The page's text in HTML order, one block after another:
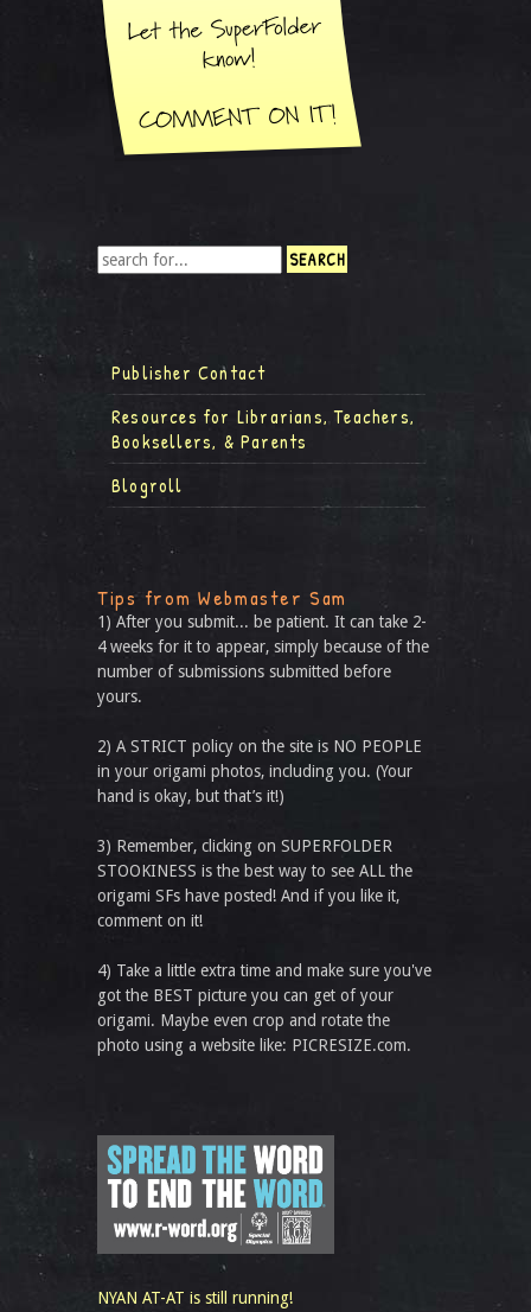
Publisher Contact
Resources for Librarians, Teachers,
Booksellers, & Parents
Blogroll
Tips from Webmaster Sam
1) After you submit... be patient. It can take 2-
4 weeks for it to appear, simply because of the
number of submissions submitted before
yours.
2) A STRICT policy on the site is NO PEOPLE
in your origami photos, including you. (Your
hand is okay, but that’s it!)
3) Remember, clicking on SUPERFOLDER
STOOKINESS is the best way to see ALL the
origami SFs have posted! And if you like it,
comment on it!
4) Take a little extra time and make sure you've
got the BEST picture you can get of your
origami. Maybe even crop and rotate the
photo using a website like: PICRESIZE.com.
NYAN AT-AT is still running!